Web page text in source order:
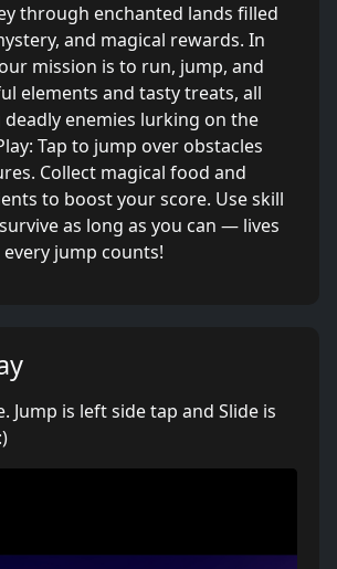
through enchanted lands filled
and magical rewards. In
mission is to run, jump, and
elements and tasty treats, all
enemies lurking on the
Tap to jump over obstacles
Collect magical food and
to boost your score. Use skill
as long as you can — lives
jump counts!
Jump is left side tap and Slide is